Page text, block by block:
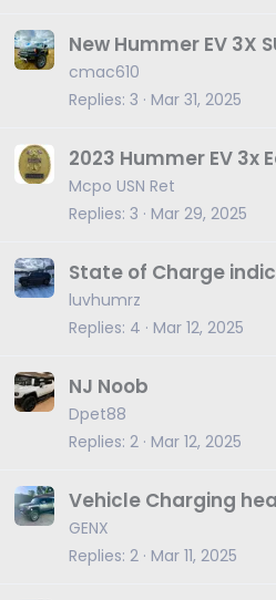
New Hummer EV 3X
cmac610
Replies 3 Mar 31, 2025
2023 Hummer EV 3x
Mcpo USN Ret
Replies 3 Mar 29, 2025
State of Charge
luvhumrz
Replies 4 Mar 12, 2025
NJ Noob
Dpet88
Replies 2 Mar 12, 2025
Vehicle Charging
GENX
Replies 2 Mar 11, 2025